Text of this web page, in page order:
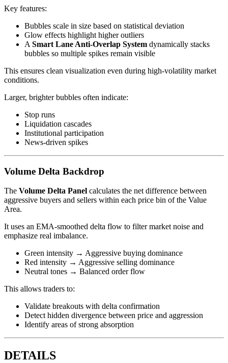
Key features:
Bubbles scale in size based on statistical deviation
Glow effects highlight higher outliers
A Smart Lane Anti-Overlap System dynamically stacks
bubbles so multiple spikes remain visible
This ensures clean visualization even during high-volatility market
conditions.
Larger, brighter bubbles often indicate:
Stop runs
Liquidation cascades
Institutional participation
News-driven spikes
Volume Delta Backdrop
The Volume Delta Panel calculates the net difference between
aggressive buyers and sellers within each price bin of the Value
Area.
It uses an EMA-smoothed delta flow to filter market noise and
emphasize real imbalance.
Green intensity → Aggressive buying dominance
Red intensity → Aggressive selling dominance
Neutral tones → Balanced order flow
This allows traders to:
Validate breakouts with delta confirmation
Detect hidden divergence between price and aggression
Identify areas of strong absorption
DETAILS